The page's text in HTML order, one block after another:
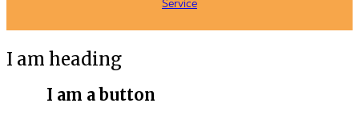
Service
I am heading
I am a button